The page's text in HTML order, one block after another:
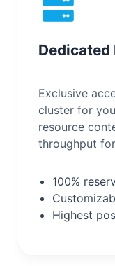
Dedicated
Exclusive
cluster for
resource
throughput
100%
Highest